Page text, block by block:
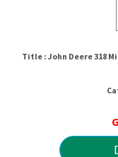
John
Specs
© 2024 HTTP://
Title : John Deere 318